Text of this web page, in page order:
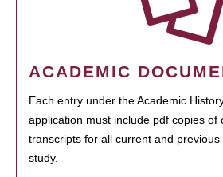
ACADEMIC
Each entry under the Academic
application must include pdf copies of
transcripts for all current and
study.